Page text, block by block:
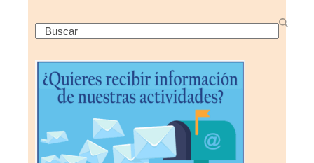
Search